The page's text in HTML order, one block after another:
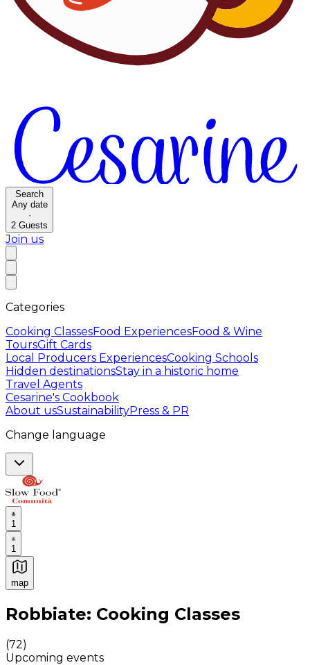
Search
Any date
·
2 Guests
Join us
Categories
Cooking ClassesFood ExperiencesFood & Wine
ToursGift Cards
Local Producers ExperiencesCooking Schools
Hidden destinationsStay in a historic home
Travel Agents
Cesarine's Cookbook
About usSustainabilityPress & PR
Change language
1
1
map
Authentic Italian Cooking Classes, Food experiences
Robbiate: Cooking Classes
(72)
Upcoming events